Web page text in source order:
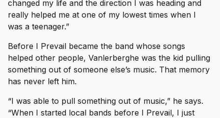
changed my life and the direction I was heading and
really helped me at one of my lowest times when I
was a teenager.”
Before I Prevail became the band whose songs
helped other people, Vanlerberghe was the kid pulling
something out of someone else’s music. That memory
has never left him.
“I was able to pull something out of music,” he says.
“When I started local bands before I Prevail, I just